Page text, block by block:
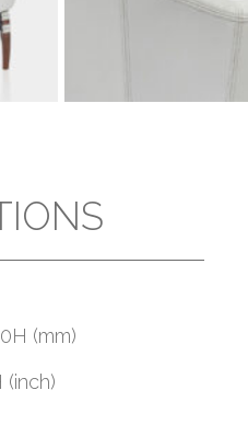
(mm)
(inch)